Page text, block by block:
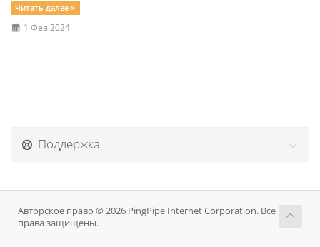
Читать далее »
1 Фев 2024
Поддержка
Авторское право © 2026 PingPipe Internet Corporation. Все
права защищены.